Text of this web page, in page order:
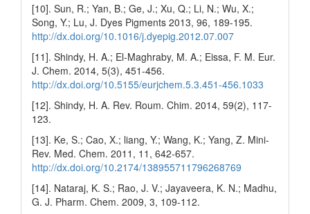
[10]. Sun, R.; Yan, B.; Ge, J.; Xu, Q.; Li, N.; Wu, X.;
Song, Y.; Lu, J. Dyes Pigments 2013, 96, 189-195.
http://dx.doi.org/10.1016/j.dyepig.2012.07.007
[11]. Shindy, H. A.; El-Maghraby, M. A.; Eissa, F. M. Eur.
J. Chem. 2014, 5(3), 451-456.
http://dx.doi.org/10.5155/eurjchem.5.3.451-456.1033
[12]. Shindy, H. A. Rev. Roum. Chim. 2014, 59(2), 117-
123.
[13]. Ke, S.; Cao, X.; liang, Y.; Wang, K.; Yang, Z. Mini-
Rev. Med. Chem. 2011, 11, 642-657.
http://dx.doi.org/10.2174/138955711796268769
[14]. Nataraj, K. S.; Rao, J. V.; Jayaveera, K. N.; Madhu,
G. J. Pharm. Chem. 2009, 3, 109-112.